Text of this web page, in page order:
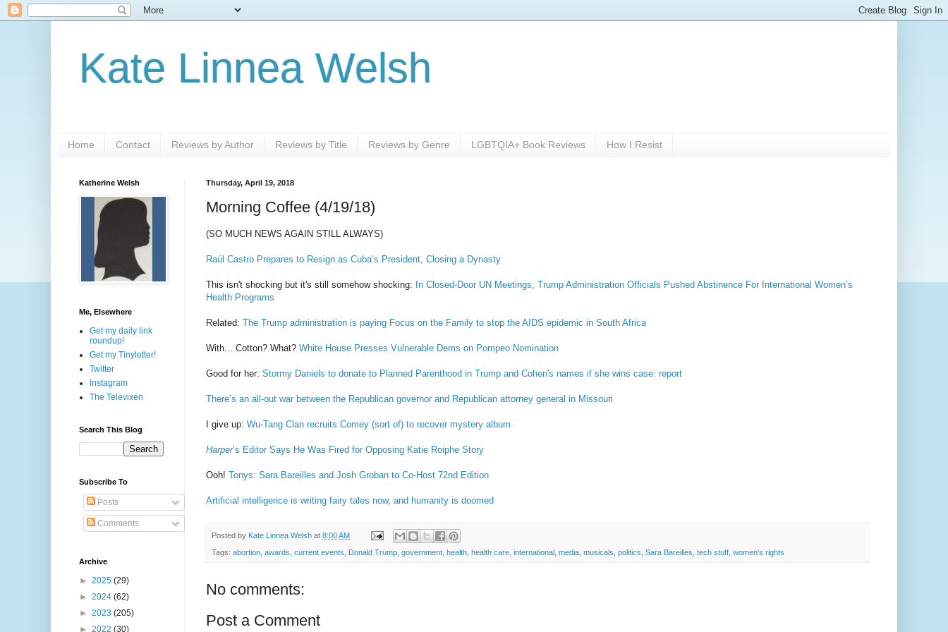
Kate Linnea Welsh
Home Contact Reviews by Author Reviews by Title Reviews by Genre LGBTQIA+ Book Reviews How I Resist
Thursday, April 19, 2018
Morning Coffee (4/19/18)
(SO MUCH NEWS AGAIN STILL ALWAYS)
Raúl Castro Prepares to Resign as Cuba’s President, Closing a Dynasty
This isn't shocking but it's still somehow shocking: In Closed-Door UN Meetings, Trump Administration Officials Pushed Abstinence For International Women’s
Health Programs
Related: The Trump administration is paying Focus on the Family to stop the AIDS epidemic in South Africa
With... Cotton? What? White House Presses Vulnerable Dems on Pompeo Nomination
Good for her: Stormy Daniels to donate to Planned Parenthood in Trump and Cohen's names if she wins case: report
There’s an all-out war between the Republican governor and Republican attorney general in Missouri
I give up: Wu-Tang Clan recruits Comey (sort of) to recover mystery album
Harper’s Editor Says He Was Fired for Opposing Katie Roiphe Story
Ooh! Tonys: Sara Bareilles and Josh Groban to Co-Host 72nd Edition
Artificial intelligence is writing fairy tales now, and humanity is doomed
Posted by Kate Linnea Welsh at 8:00 AM
Tags: abortion awards current events Donald Trump government health health care international media musicals politics Sara Bareilles tech stuff women's rights
No comments:
Post a Comment
Katherine Welsh
Me, Elsewhere
Get my daily link
roundup!
Get my Tinyletter!
Twitter
Instagram
The Televixen
Search This Blog
Subscribe To
Posts
Comments
Archive
► 2025 (29)
► 2024 (62)
► 2023 (205)
► 2022 (30)